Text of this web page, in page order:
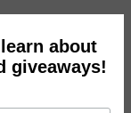
about
giveaways!